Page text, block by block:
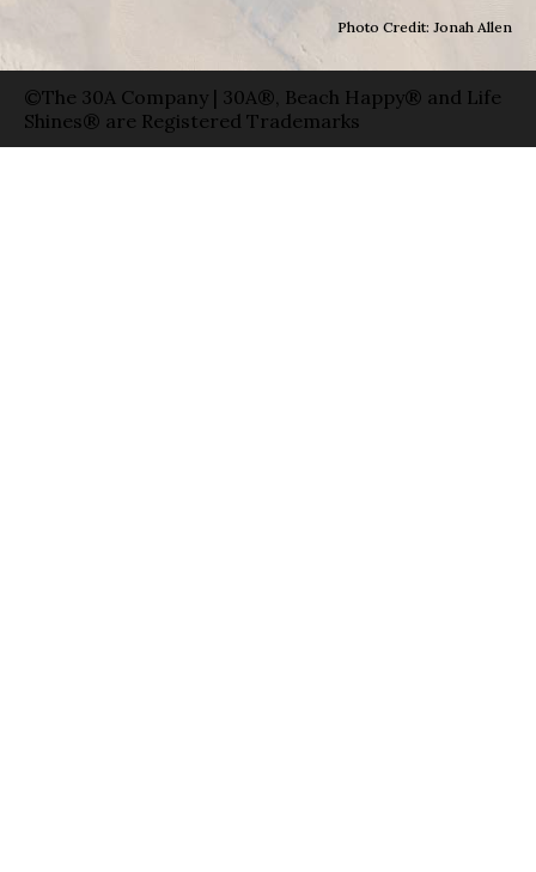
Photo Credit: Jonah Allen
©The 30A Company | 30A®, Beach Happy® and Life
Shines® are Registered Trademarks